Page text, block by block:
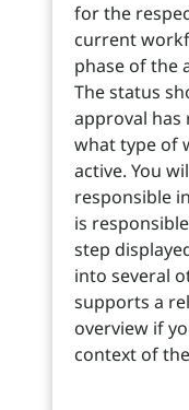
for the
current
phase of the
The status
approval has
what type of
active. You
responsible
is
step
into several
supports a
overview if
context of